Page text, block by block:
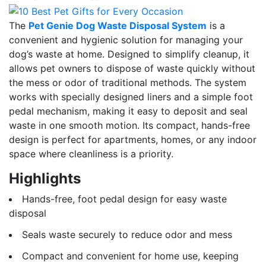
The Pet Genie Dog Waste Disposal System is a
convenient and hygienic solution for managing your
dog’s waste at home. Designed to simplify cleanup, it
allows pet owners to dispose of waste quickly without
the mess or odor of traditional methods. The system
works with specially designed liners and a simple foot
pedal mechanism, making it easy to deposit and seal
waste in one smooth motion. Its compact, hands-free
design is perfect for apartments, homes, or any indoor
space where cleanliness is a priority.
Highlights
Hands-free, foot pedal design for easy waste
disposal
Seals waste securely to reduce odor and mess
Compact and convenient for home use, keeping